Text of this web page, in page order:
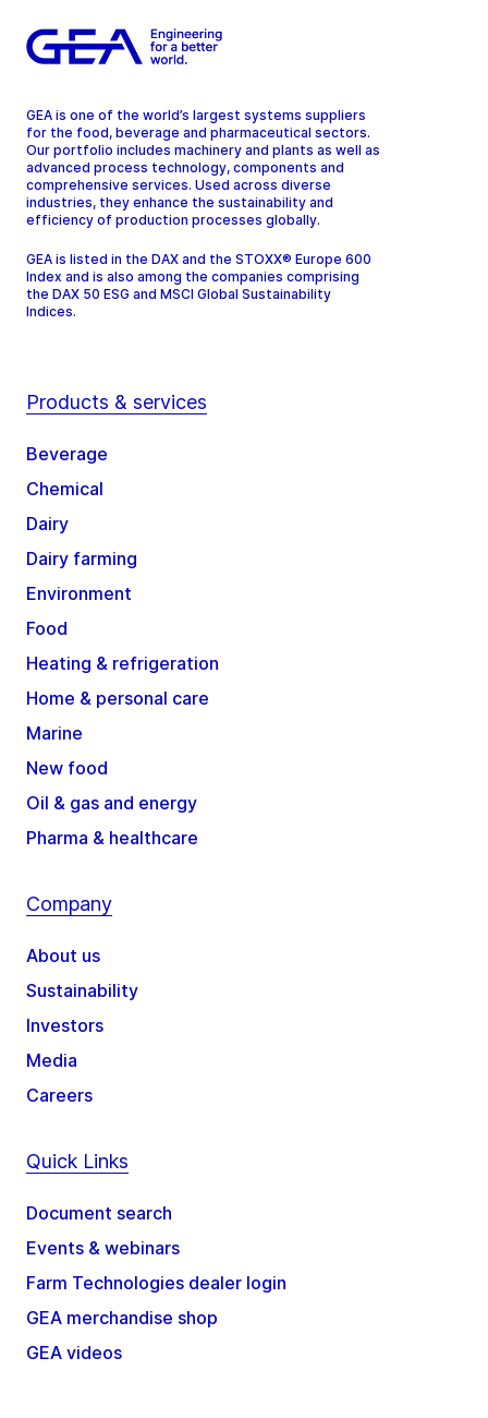
GEA is one of the world’s largest systems suppliers
for the food, beverage and pharmaceutical sectors.
Our portfolio includes machinery and plants as well as
advanced process technology, components and
comprehensive services. Used across diverse
industries, they enhance the sustainability and
efficiency of production processes globally.
GEA is listed in the DAX and the STOXX® Europe 600
Index and is also among the companies comprising
the DAX 50 ESG and MSCI Global Sustainability
Indices.
Products & services
Beverage
Chemical
Dairy
Dairy farming
Environment
Food
Heating & refrigeration
Home & personal care
Marine
New food
Oil & gas and energy
Pharma & healthcare
Company
About us
Sustainability
Investors
Media
Careers
Quick Links
Document search
Events & webinars
Farm Technologies dealer login
GEA merchandise shop
GEA videos